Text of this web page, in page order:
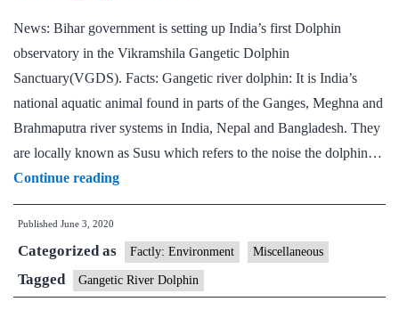
News: Bihar government is setting up India’s first Dolphin
observatory in the Vikramshila Gangetic Dolphin
Sanctuary(VGDS). Facts: Gangetic river dolphin: It is India’s
national aquatic animal found in parts of the Ganges, Meghna and
Brahmaputra river systems in India, Nepal and Bangladesh. They
are locally known as Susu which refers to the noise the dolphin…
Continue readingIndia’s
first
observatory
coming
up
Published June 3, 2020
Categorized as Factly: Environment Miscellaneous
Tagged Gangetic River Dolphin